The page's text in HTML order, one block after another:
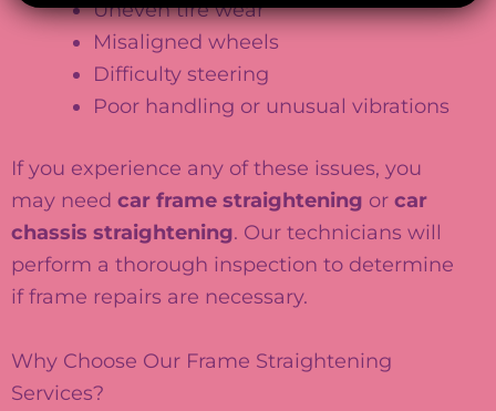
Uneven tire wear
Misaligned wheels
Difficulty steering
Poor handling or unusual vibrations
If you experience any of these issues, you
may need car frame straightening or car
chassis straightening. Our technicians will
perform a thorough inspection to determine
if frame repairs are necessary.
Why Choose Our Frame Straightening
Services?